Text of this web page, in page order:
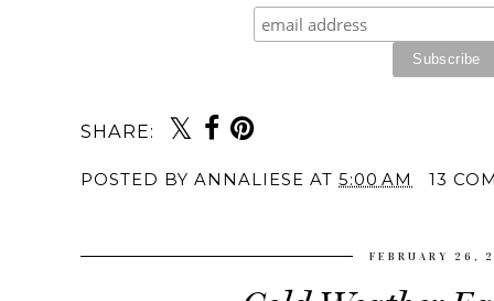
SHARE:
POSTED BY ANNALIESE AT 5:00 AM 13
FEBRUARY 26,